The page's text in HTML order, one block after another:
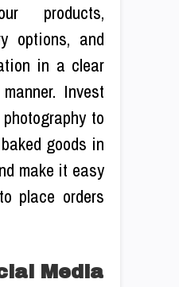
products,
options, and
in a clear
Invest
to
goods in
make it easy
place orders
Media